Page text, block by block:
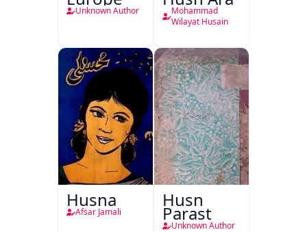
Unknown Author
Mohammad
Wilayat Husain
Husna
Afsar Jamali
Husn
Parast
Unknown Author